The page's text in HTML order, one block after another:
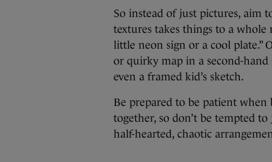
So instead of just pictures, aim
textures takes things to a whole
little neon sign or a cool plate.”
or quirky map in a second-
even a framed kid’s sketch.
Be prepared to be patient
together, so don’t be tempted
half-hearted, chaotic